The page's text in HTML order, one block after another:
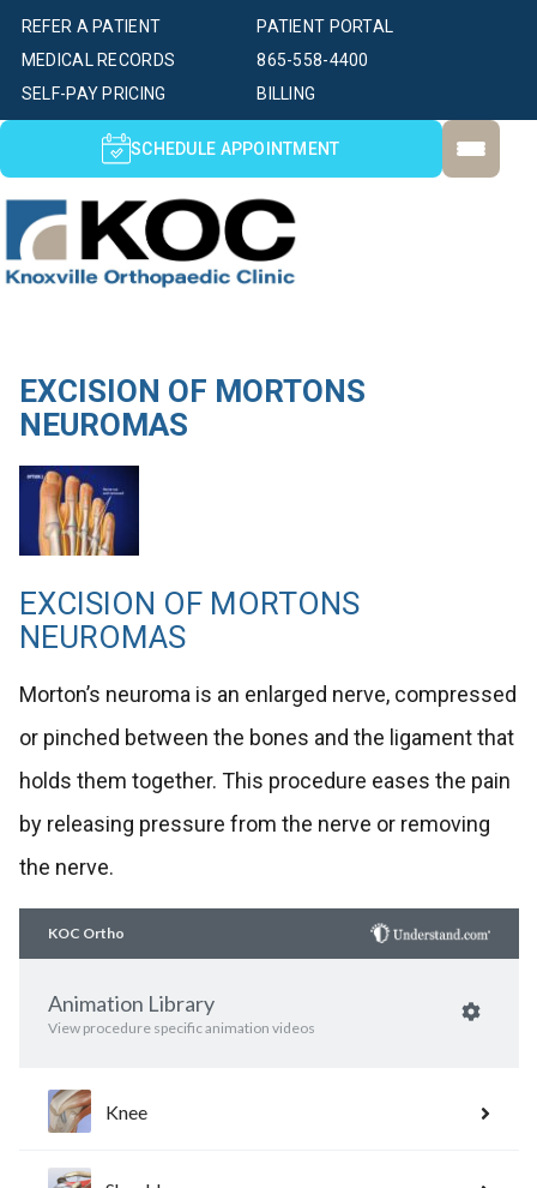
PATIENT PORTAL
SELF-PAY PRICING BILLING
MEDICAL RECORDS
REFER A PATIENT
865-558-4400
SCHEDULE APPOINTMENT
EXCISION OF MORTONS
NEUROMAS
EXCISION OF MORTONS
NEUROMAS
Morton’s neuroma is an enlarged nerve, compressed
or pinched between the bones and the ligament that
holds them together. This procedure eases the pain
by releasing pressure from the nerve or removing
the nerve.